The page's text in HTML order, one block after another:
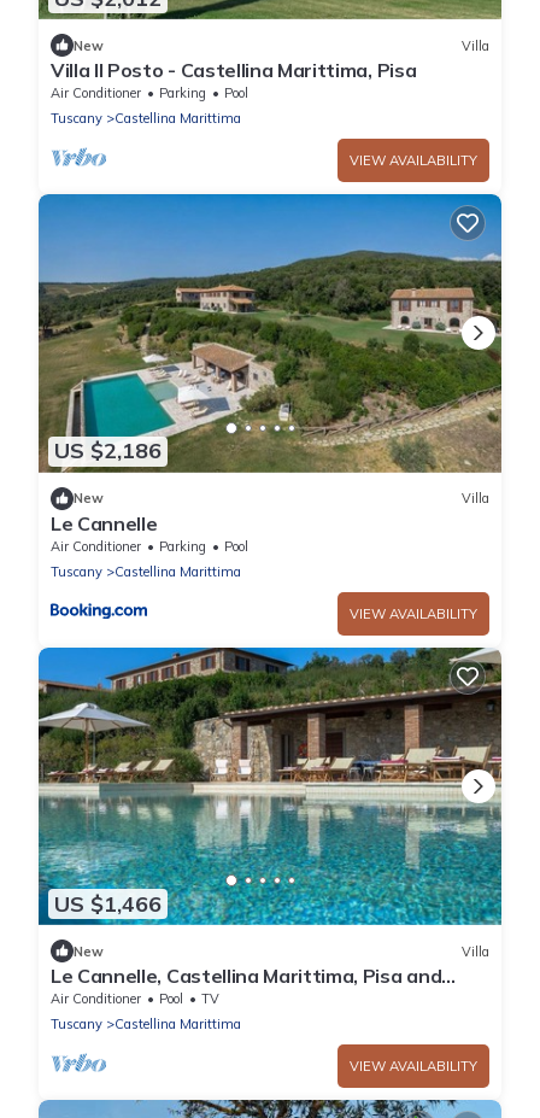
New Villa
Villa Il Posto - Castellina Marittima, Pisa
Air Conditioner Parking
Pool
Tuscany
Castellina Marittima
VIEW AVAILABILITY
US $2,186
New Villa
Le Cannelle
Air Conditioner Parking
Pool
Tuscany
Castellina Marittima
VIEW AVAILABILITY
US $1,466
New Villa
Le Cannelle, Castellina Marittima, Pisa and
Valdera
Air Conditioner Pool
TV
Tuscany
Castellina Marittima
VIEW AVAILABILITY